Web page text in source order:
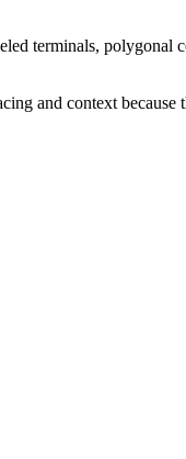
terminals, polygonal
and context